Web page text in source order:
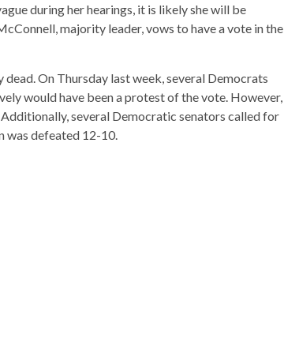
during her hearings, it is likely she will be
majority leader, vows to have a vote in the
On Thursday last week, several Democrats
would have been a protest of the vote. However,
several Democratic senators called for
was defeated 12-10.